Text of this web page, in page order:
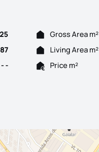
Gross Area m²
87 Living Area m²
- - Price m²